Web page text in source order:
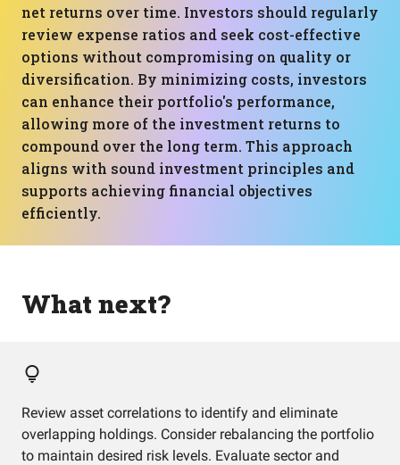
net returns over time. Investors should regularly
review expense ratios and seek cost-effective
options without compromising on quality or
diversification. By minimizing costs, investors
can enhance their portfolio's performance,
allowing more of the investment returns to
compound over the long term. This approach
aligns with sound investment principles and
supports achieving financial objectives
efficiently.
What next?
Review asset correlations to identify and eliminate
overlapping holdings. Consider rebalancing the portfolio
to maintain desired risk levels. Evaluate sector and